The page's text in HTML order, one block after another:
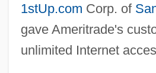
1stUp.com Corp. of
gave Ameritrade's
unlimited Internet